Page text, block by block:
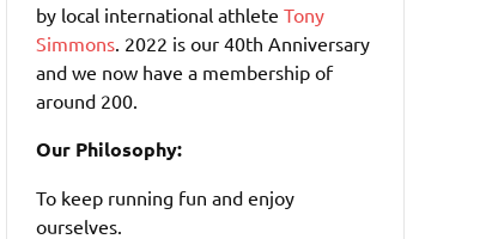
by local international athleteTony
Simmons . 2022 is our 40th Anniversary
and we now have a membership of
around 200.
Our Philosophy:
To keep running fun and enjoy
ourselves.